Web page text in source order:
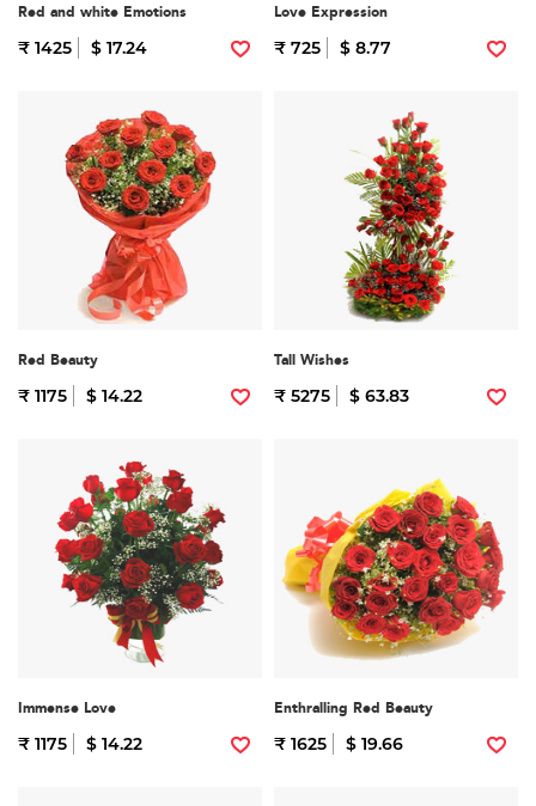
Red and white Emotions
₹ 1425 $ 17.24
Love Expression
₹ 725 $ 8.77
Red Beauty
₹ 1175 $ 14.22
Tall Wishes
₹ 5275 $ 63.83
Immense Love
₹ 1175 $ 14.22
Enthralling Red Beauty
₹ 1625 $ 19.66